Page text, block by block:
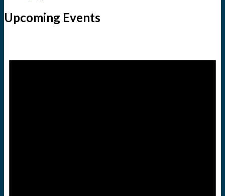
Upcoming Events